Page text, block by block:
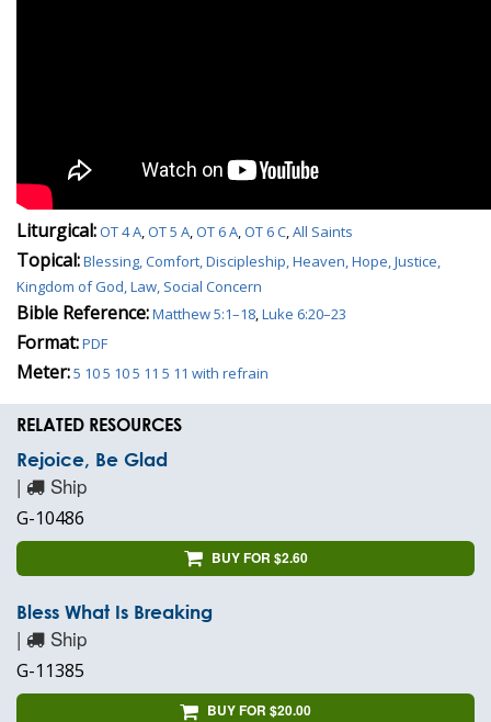
Liturgical:OT 4 A,OT 5 A,OT 6 A,OT 6 C,All Saints
Topical:Blessing, Comfort, Discipleship, Heaven, Hope, Justice,
Kingdom of God, Law, Social Concern
Bible Reference:Matthew 5:1–18,Luke 6:20–23
Format:PDF
Meter:5 10 5 10 5 11 5 11 with refrain
RELATED RESOURCES
Rejoice, Be Glad
| Ship
G-10486
BUY FOR $2.60
Bless What Is Breaking
| Ship
G-11385
BUY FOR $20.00